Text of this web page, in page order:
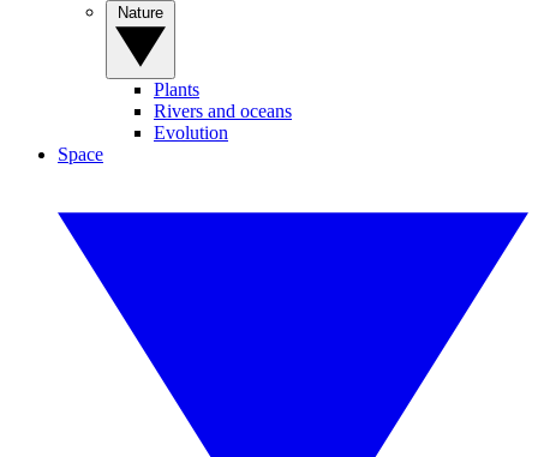
Plants
Rivers and oceans
Evolution
Space